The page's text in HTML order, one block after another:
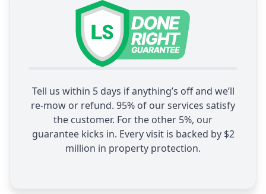
Tell us within 5 days if anything’s off and we’ll
re-mow or refund. 95% of our services satisfy
the customer. For the other 5%, our
guarantee kicks in. Every visit is backed by $2
million in property protection.